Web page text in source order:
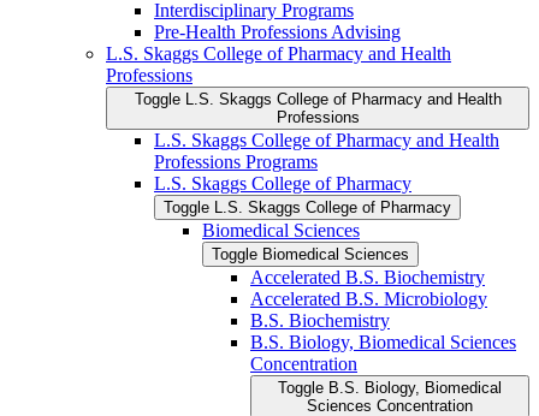
Interdisciplinary Programs
Pre-​Health Professions Advising
L.S. Skaggs College of Pharmacy and Health
Professions
Toggle L.S. Skaggs College of Pharmacy and Health
Professions
L.S. Skaggs College of Pharmacy and Health
Professions Programs
L.S. Skaggs College of Pharmacy
Toggle L.S. Skaggs College of Pharmacy
Biomedical Sciences
Toggle Biomedical Sciences
Accelerated B.S. Biochemistry
Accelerated B.S. Microbiology
B.S. Biochemistry
B.S. Biology, Biomedical Sciences
Concentration
Toggle B.S. Biology, Biomedical
Sciences Concentration